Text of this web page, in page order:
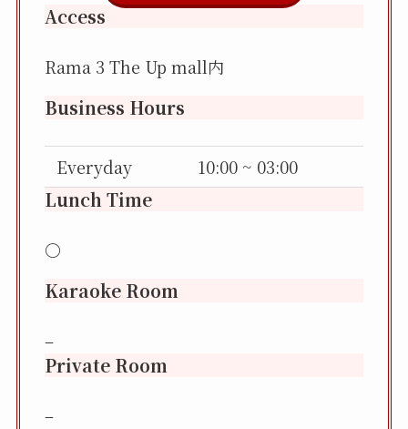
Access
Rama 3 The Up mall内
Business Hours
Everyday 10:00 ~ 03:00
Lunch Time
〇
Karaoke Room
–
Private Room
–